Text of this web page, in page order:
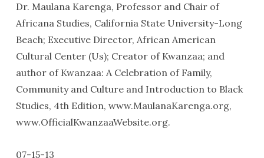
Dr. Maulana Karenga, Professor and Chair of
Africana Studies, California State University-Long
Beach; Executive Director, African American
Cultural Center (Us); Creator of Kwanzaa; and
author of Kwanzaa: A Celebration of Family,
Community and Culture and Introduction to Black
Studies, 4th Edition, www.MaulanaKarenga.org,
www.OfficialKwanzaaWebsite.org.
07-15-13